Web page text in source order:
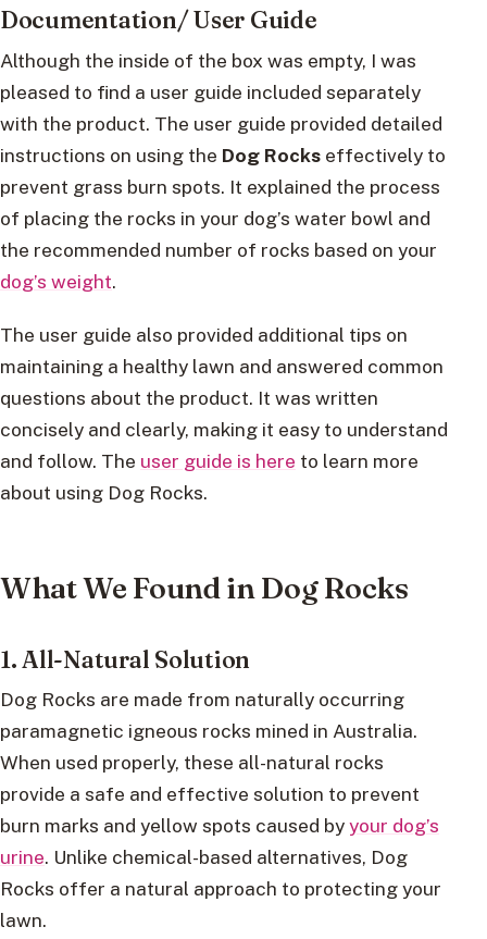
Documentation/ User Guide
Although the inside of the box was empty, I was
pleased to find a user guide included separately
with the product. The user guide provided detailed
instructions on using the Dog Rocks effectively to
prevent grass burn spots. It explained the process
of placing the rocks in your dog’s water bowl and
the recommended number of rocks based on your
dog’s weight.
The user guide also provided additional tips on
maintaining a healthy lawn and answered common
questions about the product. It was written
concisely and clearly, making it easy to understand
and follow. The user guide is here to learn more
about using Dog Rocks.
What We Found in Dog Rocks
1. All-Natural Solution
Dog Rocks are made from naturally occurring
paramagnetic igneous rocks mined in Australia.
When used properly, these all-natural rocks
provide a safe and effective solution to prevent
burn marks and yellow spots caused byyour dog’s
urine. Unlike chemical-based alternatives, Dog
Rocks offer a natural approach to protecting your
lawn.